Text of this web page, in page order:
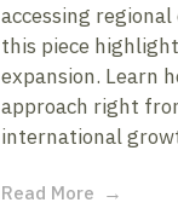
accessing
this piece
expansion. Learn
approach right
international
Read More